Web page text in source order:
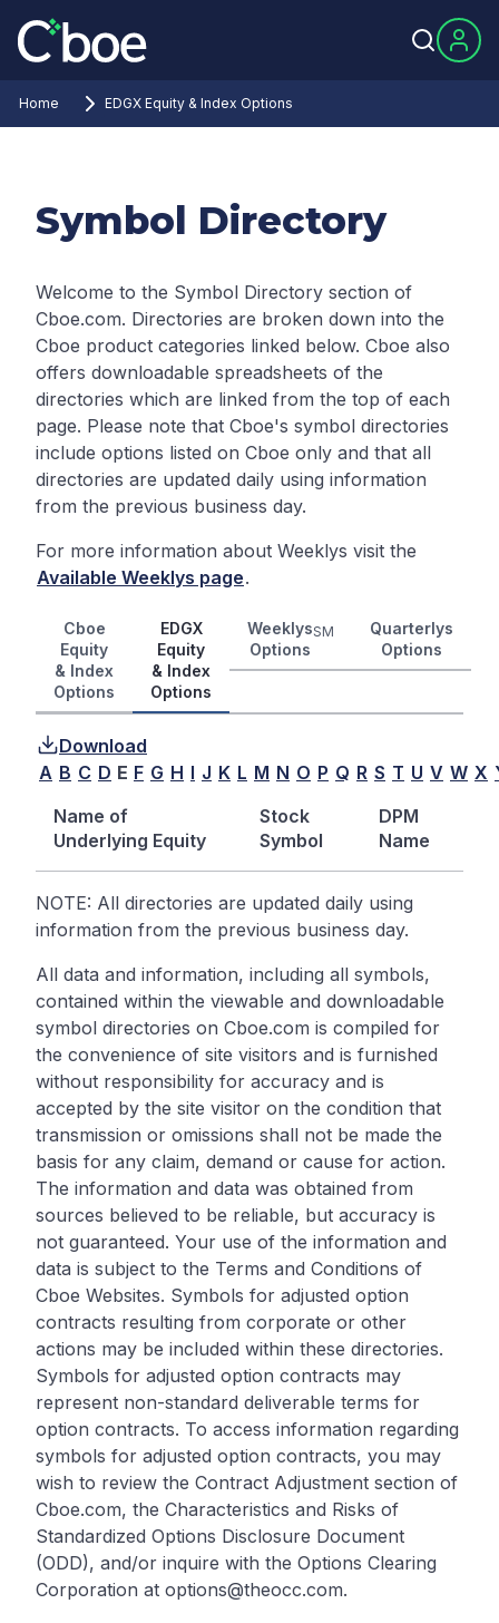
Home EDGX Equity & Index Options
Symbol Directory
Welcome to the Symbol Directory section of
Cboe.com. Directories are broken down into the
Cboe product categories linked below. Cboe also
offers downloadable spreadsheets of the
directories which are linked from the top of each
page. Please note that Cboe's symbol directories
include options listed on Cboe only and that all
directories are updated daily using information
from the previous business day.
For more information about Weeklys visit the
Available Weeklys page.
Cboe
Equity
& Index
Options
EDGX
Equity
& Index
Options
Weeklys
Options
SM
Quarterlys
Options
Download
A B C D E F G H I J K L M N O P Q R S T U V W X
Name of
Underlying Equity
Stock
Symbol
DPM
Name
NOTE: All directories are updated daily using
information from the previous business day.
All data and information, including all symbols,
contained within the viewable and downloadable
symbol directories on Cboe.com is compiled for
the convenience of site visitors and is furnished
without responsibility for accuracy and is
accepted by the site visitor on the condition that
transmission or omissions shall not be made the
basis for any claim, demand or cause for action.
The information and data was obtained from
sources believed to be reliable, but accuracy is
not guaranteed. Your use of the information and
data is subject to the Terms and Conditions of
Cboe Websites. Symbols for adjusted option
contracts resulting from corporate or other
actions may be included within these directories.
Symbols for adjusted option contracts may
represent non-standard deliverable terms for
option contracts. To access information regarding
symbols for adjusted option contracts, you may
wish to review the Contract Adjustment section of
Cboe.com, the Characteristics and Risks of
Standardized Options Disclosure Document
(ODD), and/or inquire with the Options Clearing
Corporation at options@theocc.com.